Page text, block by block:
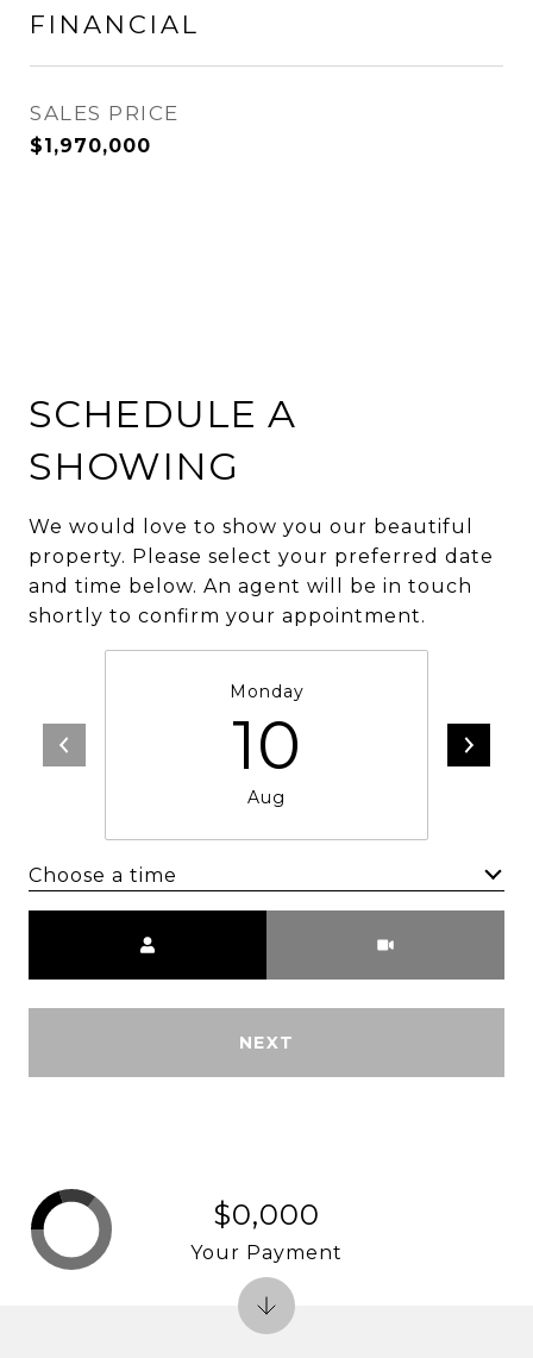
FINANCIAL
SALES PRICE
$1,970,000
SCHEDULE A
SHOWING
We would love to show you our beautiful
property. Please select your preferred date
and time below. An agent will be in touch
shortly to confirm your appointment.
Monday
10
Aug
Choose a time
NEXT
$0,000
Your Payment